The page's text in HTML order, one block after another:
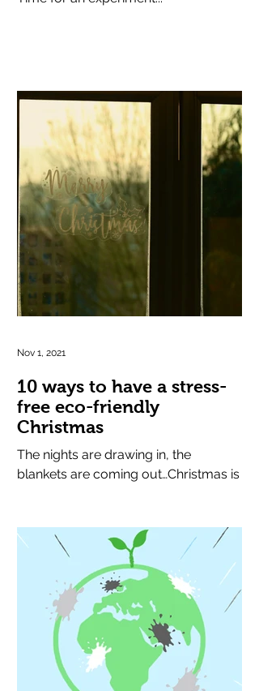
10 ways to have a stress-
free eco-friendly
Christmas
The nights are drawing in, the
blankets are coming out…Christmas is
Nov 1, 2021